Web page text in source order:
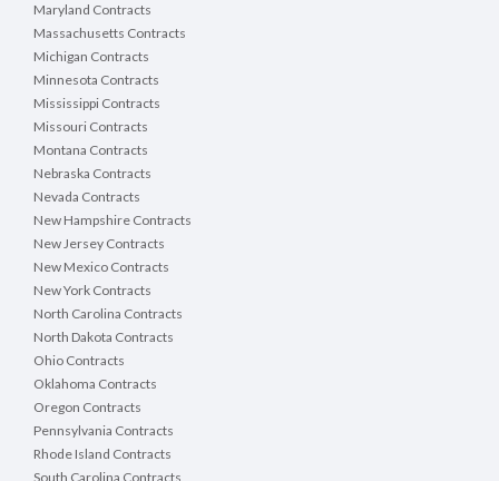
Maryland Contracts
Massachusetts Contracts
Michigan Contracts
Minnesota Contracts
Mississippi Contracts
Missouri Contracts
Montana Contracts
Nebraska Contracts
Nevada Contracts
New Hampshire Contracts
New Jersey Contracts
New Mexico Contracts
New York Contracts
North Carolina Contracts
North Dakota Contracts
Ohio Contracts
Oklahoma Contracts
Oregon Contracts
Pennsylvania Contracts
Rhode Island Contracts
South Carolina Contracts